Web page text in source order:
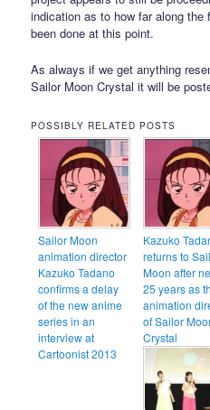
indication as to how far along
been done at this point.
As always if we get anything
Sailor Moon Crystal it will be
POSSIBLY RELATED POSTS
Sailor Moon
animation director
Kazuko Tadano
confirms a delay
of the new anime
series in an
interview at
Cartoonist 2013
Kazuko
returns to
Moon after
25 years as
animation
of Sailor
Crystal